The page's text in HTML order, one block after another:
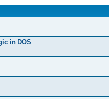
in DOS